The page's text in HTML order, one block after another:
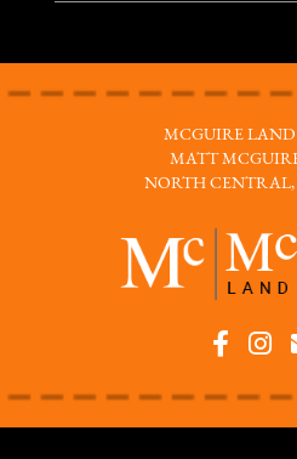
MCGUIRE
MATT
NORTH